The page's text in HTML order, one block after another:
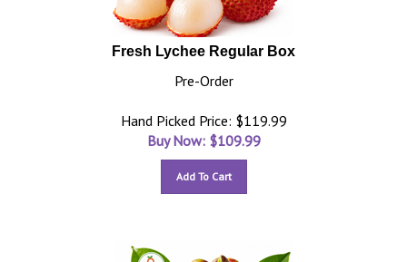
Fresh Lychee Regular Box
Pre-Order
Hand Picked Price: $119.99
Buy Now: $109.99
Add To Cart